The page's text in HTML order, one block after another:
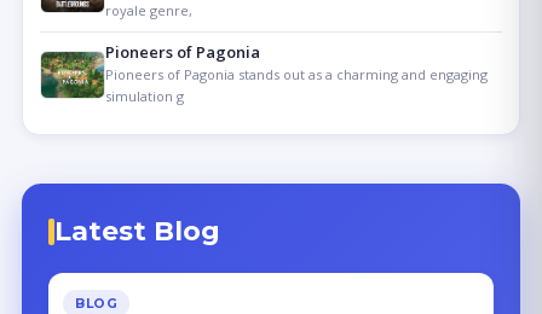
royale genre,
Pioneers of Pagonia
Pioneers of Pagonia stands out as a charming and engaging
simulation g
Latest Blog
BLOG